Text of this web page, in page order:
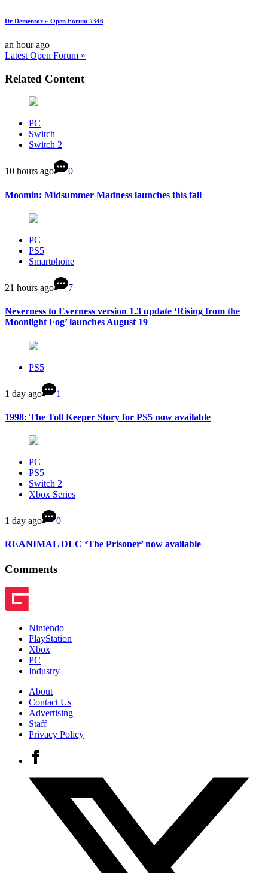
Dr Dementor » Open Forum #346
an hour ago
Latest Open Forum »
Related Content
PC
Switch
Switch 2
10 hours ago 0
Moomin: Midsummer Madness launches this fall
PC
PS5
Smartphone
21 hours ago 7
Neverness to Everness version 1.3 update ‘Rising from the
Moonlight Fog’ launches August 19
PS5
1 day ago 1
1998: The Toll Keeper Story for PS5 now available
PC
PS5
Switch 2
Xbox Series
1 day ago 0
REANIMAL DLC ‘The Prisoner’ now available
Comments
Nintendo
PlayStation
Xbox
PC
Industry
About
Contact Us
Advertising
Staff
Privacy Policy